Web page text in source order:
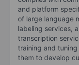
and platform
of large language
labeling services,
transcription
training and
them to develop